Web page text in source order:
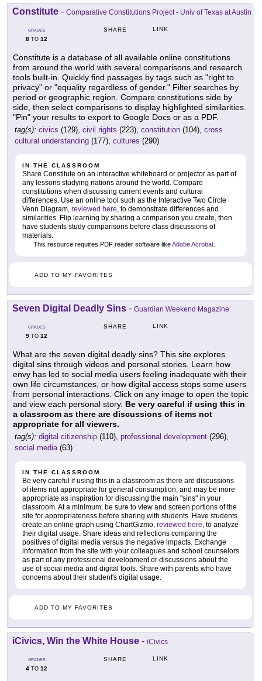
Constitute - Comparative Constitutions Project - Univ of Texas at Austin
GRADES
8 TO 12
SHARE LINK
Constitute is a database of all available online constitutions
from around the world with several comparisons and research
tools built-in. Quickly find passages by tags such as "right to
privacy" or "equality regardless of gender." Filter searches by
period or geographic region. Compare constitutions side by
side, then select comparisons to display highlighted similarities.
"Pin" your results to export to Google Docs or as a PDF.
tag(s): civics (129), civil rights (223), constitution (104), cross
cultural understanding (177), cultures (290)
IN THE CLASSROOM
Share Constitute on an interactive whiteboard or projector as part of
any lessons studying nations around the world. Compare
constitutions when discussing current events and cultural
differences. Use an online tool such as the Interactive Two Circle
Venn Diagram, reviewed here , to demonstrate differences and
similarities. Flip learning by sharing a comparison you create, then
have students study comparisons before class discussions of
materials.
This resource requires PDF reader software likeAdobe Acrobat
ADD TO MY FAVORITES
Seven Digital Deadly Sins - Guardian Weekend Magazine
GRADES
9 TO 12
SHARE LINK
What are the seven digital deadly sins? This site explores
digital sins through videos and personal stories. Learn how
envy has led to social media users feeling inadequate with their
own life circumstances, or how digital access stops some users
from personal interactions. Click on any image to open the topic
and view each personal story. Be very careful if using this in
a classroom as there are discussions of items not
appropriate for all viewers.
tag(s): digital citizenship (110), professional development (296),
social media (63)
IN THE CLASSROOM
Be very careful if using this in a classroom as there are discussions
of items not appropriate for general consumption, and may be more
appropriate as inspiration for discussing the main "sins" in your
classroom. At a minimum, be sure to view and screen portions of the
site for appropriateness before sharing with students. Have students
create an online graph using ChartGizmo, reviewed here , to analyze
their digital usage. Share ideas and reflections comparing the
positives of digital media versus the negative impacts. Exchange
information from the site with your colleagues and school counselors
as part of any professional development or discussions about the
use of social media and digital tools. Share with parents who have
concerns about their student's digital usage.
ADD TO MY FAVORITES
iCivics, Win the White House - iCivics
GRADES
4 TO 12
SHARE LINK